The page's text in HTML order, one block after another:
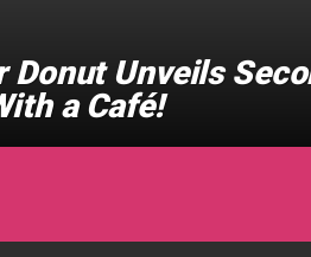
Donut Unveils
a Café!